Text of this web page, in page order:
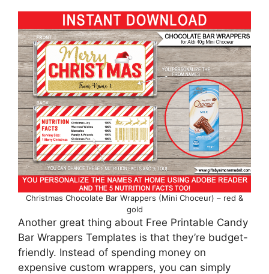
Christmas Chocolate Bar Wrappers (Mini Choceur) – red &
gold
Another great thing about Free Printable Candy
Bar Wrappers Templates is that they’re budget-
friendly. Instead of spending money on
expensive custom wrappers, you can simply